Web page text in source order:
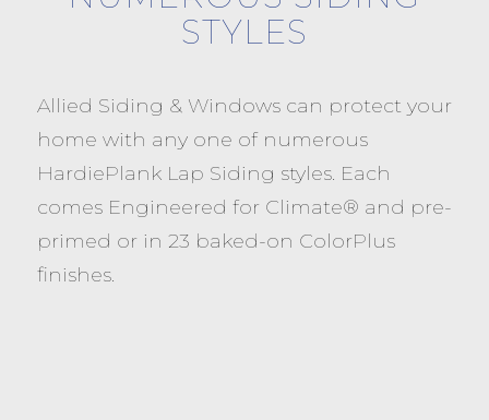
STYLES
Allied Siding & Windows can protect your
home with any one of numerous
HardiePlank Lap Siding styles. Each
comes Engineered for Climate® and pre-
primed or in 23 baked-on ColorPlus
finishes.